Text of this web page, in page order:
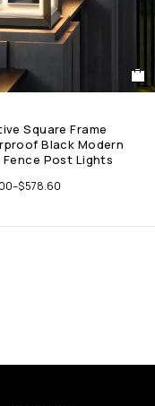
Square Frame
Black Modern
Fence Post Lights
–$578.60